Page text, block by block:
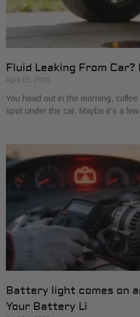
Fluid Leaking From
April 15, 2026
You head out in the morning,
spot under the car. Maybe it’s a
Battery light comes on
Your Battery Li